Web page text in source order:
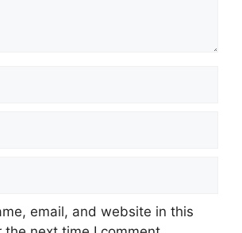
email, and website in this